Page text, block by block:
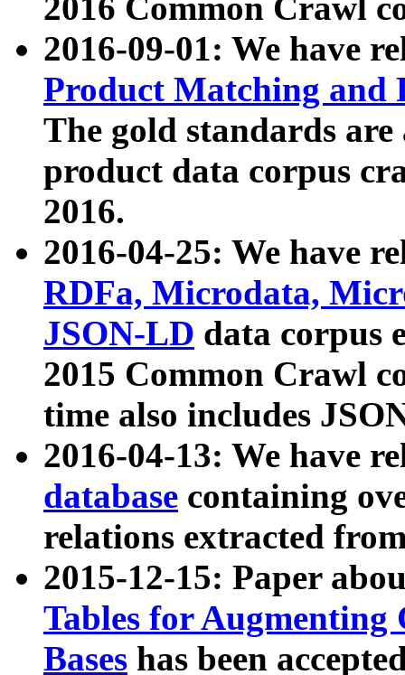
2016 Common Crawl
2016-09-01: We have
Product Matching and
The gold standards
product data corpus
2016.
2016-04-25: We have
RDFa, Microdata,
JSON-LD data corpus
2015 Common Crawl
time also includes
2016-04-13: We have
database containing
relations extracted
2015-12-15: Paper
Tables for Augmenting
Bases has been